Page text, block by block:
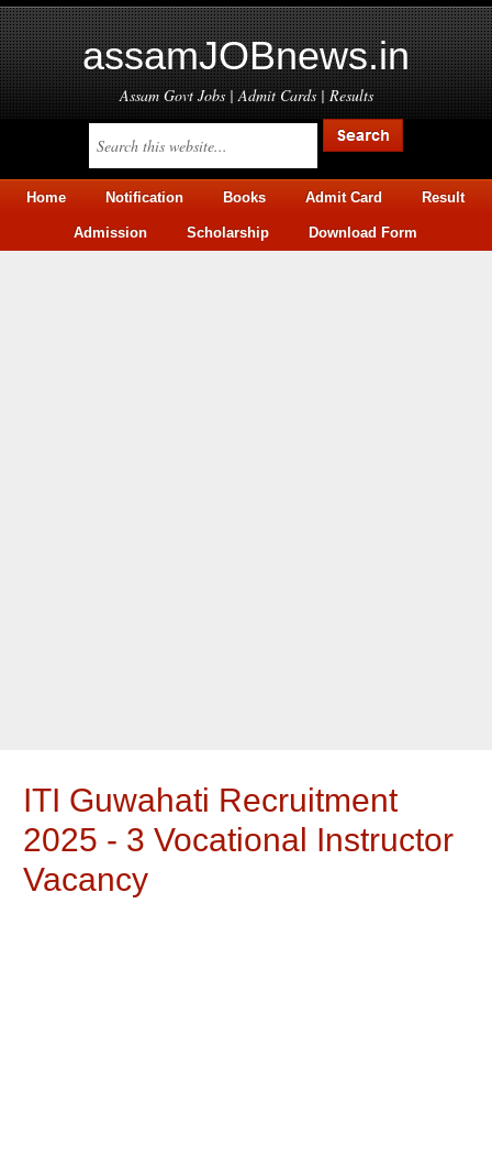
assamJOBnews.in
Assam Govt Jobs | Admit Cards | Results
Home Notification Books Admit Card Result
Admission Scholarship Download Form
ITI Guwahati Recruitment
2025 - 3 Vocational Instructor
Vacancy